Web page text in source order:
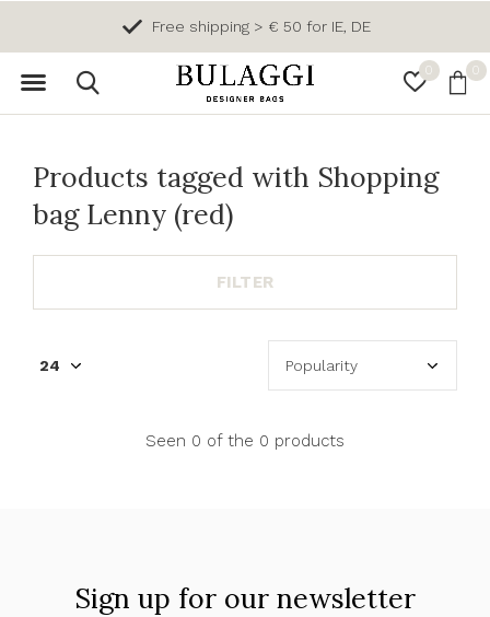
0 0
Free shipping > € 50 for IE, DE
Products tagged with Shopping
bag Lenny (red)
FILTER
Seen 0 of the 0 products
Sign up for our newsletter